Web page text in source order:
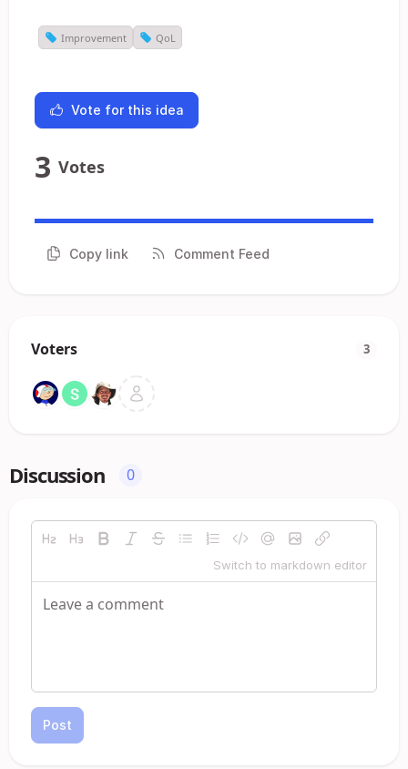
Improvement QoL
Vote for this idea
3 Votes
Copy link Comment Feed
Voters 3
Discussion 0
Switch to markdown editor
Post